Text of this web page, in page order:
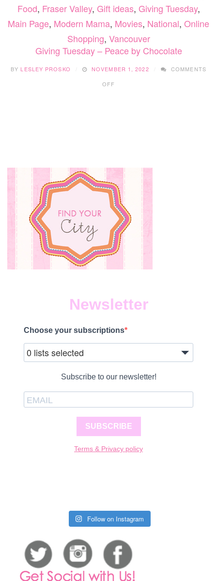
Food, Fraser Valley, Gift ideas, Giving Tuesday,
Main Page, Modern Mama, Movies, National, Online
Shopping, Vancouver
Giving Tuesday – Peace by Chocolate
BY LESLEY PROSKO NOVEMBER 1, 2022
COMMENTS
OFF
Newsletter
Choose your subscriptions
0 lists selected
Subscribe to our newsletter!
SUBSCRIBE
Terms & Privacy policy
Follow on Instagram